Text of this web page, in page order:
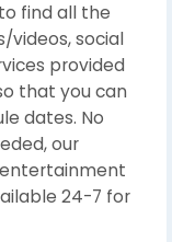
find all the
videos, social
provided
that you can
dates. No
our
24-7 for